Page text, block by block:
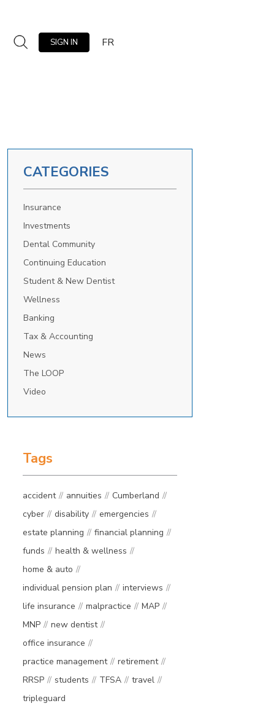
SIGN IN FR
CATEGORIES
Insurance
Investments
Dental Community
Continuing Education
Student & New Dentist
Wellness
Banking
Tax & Accounting
News
The LOOP
Video
Tags
accident annuities
Cumberland
cyber
disability
emergencies
estate planning
financial planning
funds
health & wellness
home & auto
individual pension plan
interviews
life insurance
malpractice
MAP
MNP
new dentist
office insurance
practice management
retirement
RRSP
students TFSA
travel
tripleguard